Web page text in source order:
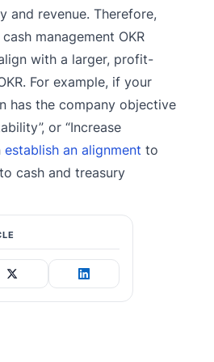
and revenue. Therefore,
management OKR
with a larger, profit-
For example, if your
has the company objective
or “Increase
establish an alignment to
cash and treasury